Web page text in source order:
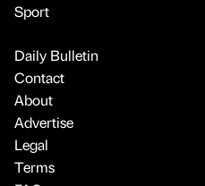
Sport
Daily Bulletin
Contact
About
Advertise
Legal
Terms